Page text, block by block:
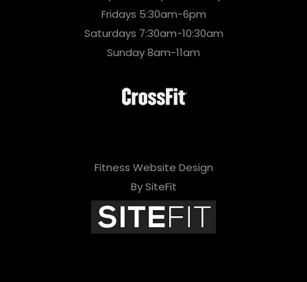
Fridays 5:30am-6pm
Saturdays 7:30am-10:30am
Sunday 8am-11am
Fitness Website Design
By SiteFit